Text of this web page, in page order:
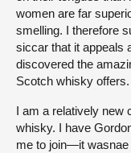
women are far
smelling. I therefore
siccar that it appeals
discovered the
Scotch whisky offers.
I am a relatively new
whisky. I have
me to join—it wasnae